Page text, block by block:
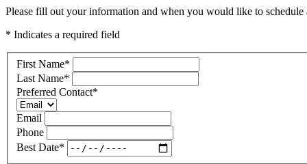
Please fill out your information and when you would like to
* Indicates a required field
First Name*
Last Name*
Preferred Contact*
Email
Phone
Best Date*